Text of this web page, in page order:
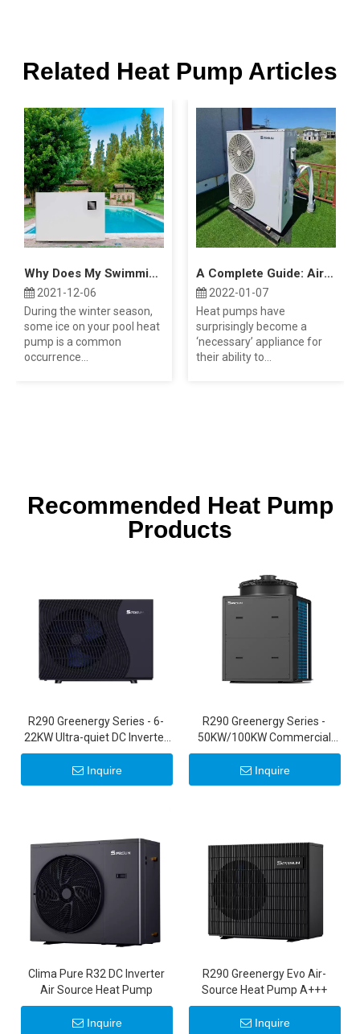
Related Heat Pump Articles
Why Does My Swimming Pool Heat Pump Freeze Up?
2021-12-06
During the winter season,
some ice on your pool heat
pump is a common
occurrence...
A Complete Guide: Air Source Heat Pump Costs
2022-01-07
Heat pumps have
surprisingly become a
‘necessary’ appliance for
their ability to...
Recommended Heat Pump
Products
R290 Greenergy Series - 6-
22KW Ultra-quiet DC Inverter
Air Source Heat Pumps 20KW
22KW
Inquire
R290 Greenergy Series -
50KW/100KW Commercial
Inverter Heat Pumps
Inquire
Clima Pure R32 DC Inverter
Air Source Heat Pump
Inquire
R290 Greenergy Evo Air-
Source Heat Pump A+++
Inquire